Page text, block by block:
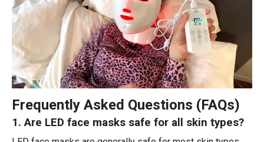
Frequently Asked Questions (FAQs)
1. Are LED face masks safe for all skin types?